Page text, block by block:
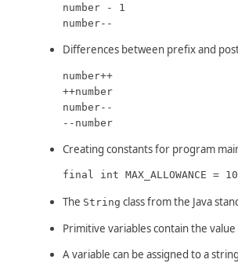
number - 1
number--
Differences between prefix and
number++
++number
number--
--number
Creating constants for program
final int MAX_ALLOWANCE =
The String class from the Java
Primitive variables contain the
A variable can be assigned to a